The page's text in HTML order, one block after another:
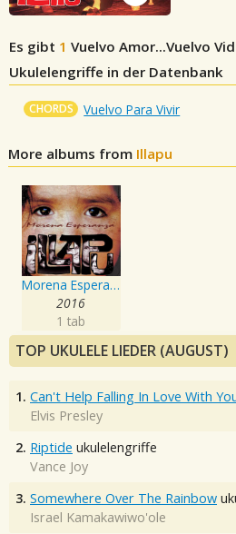
Es gibt 1 Vuelvo Amor...Vuelvo
Ukulelengriffe in der Datenbank
CHORDS Vuelvo Para Vivir
More albums from Illapu
Morena Esperanza
2016
1 tab
TOP UKULELE LIEDER (AUGUST)
1. Can't Help Falling In Love With
Elvis Presley
2. Riptide ukulelengriffe
Vance Joy
3. Somewhere Over The Rainbow
Israel Kamakawiwo'ole